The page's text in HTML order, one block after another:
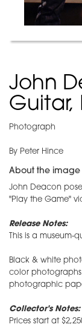
John
Guitar,
Photograph
By Peter Hince
About the image
John Deacon
"Play the Game"
Release Notes:
This is a
Black & white
color
photographic
Collector's Notes:
Prices start at